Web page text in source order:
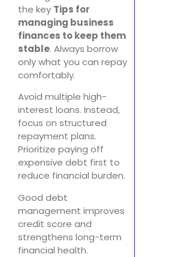
the key Tips for
managing business
finances to keep them
stable. Always borrow
only what you can repay
comfortably.
Avoid multiple high-
interest loans. Instead,
focus on structured
repayment plans.
Prioritize paying off
expensive debt first to
reduce financial burden.
Good debt
management improves
credit score and
strengthens long-term
financial health.